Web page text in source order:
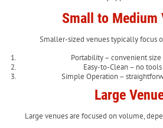
Small to Medium
Smaller-sized venues typically focus
Portability – convenient
Easy-to-Clean – no
Simple Operation –
Large
Large venues are focused on volume,